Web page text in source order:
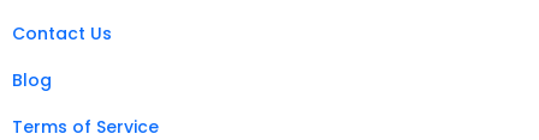
Contact Us
Blog
Terms of Service